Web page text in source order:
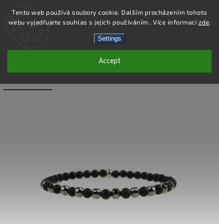
Tento web používá soubory cookie. Dalším procházením tohoto
webu vyjadřujete souhlas s jejich používáním.. Více informacízde.
Settings
Accept
Search
BB055 - NATURAL FROSTED AGATE